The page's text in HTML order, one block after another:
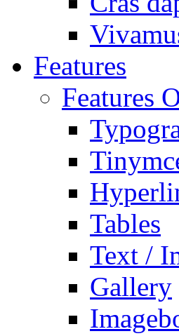
Features
Features
Tables
Text /
Gallery